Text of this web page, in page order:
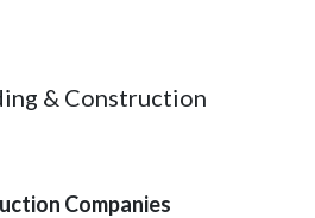
& Construction
Companies